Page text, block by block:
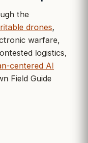
the
drones,
warfare,
logistics,
centered AI
Field Guide